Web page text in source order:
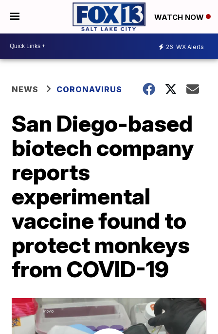
WATCH NOW
26 WX Alerts
NEWS CORONAVIRUS
San Diego-based
biotech company
reports
experimental
vaccine found to
protect monkeys
from COVID-19